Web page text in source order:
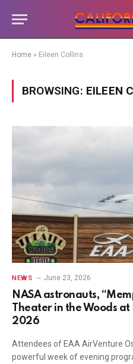
Home » Eileen Collins
BROWSING: EILEEN
NEWS June 23, 2026
NASA astronauts,
Theater in the Woods at
2026
Attendees of EAA AirVenture
powerful week of evening